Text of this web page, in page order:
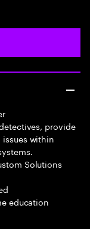
provide
within
Solutions
education